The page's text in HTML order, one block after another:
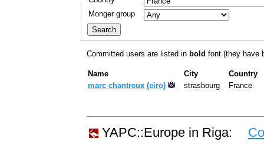
Monger group
Committed users are listed in bold font (they have
Name City
Country
marc chantreux (‎eiro‎)
strasbourg France
YAPC::Europe in Riga: